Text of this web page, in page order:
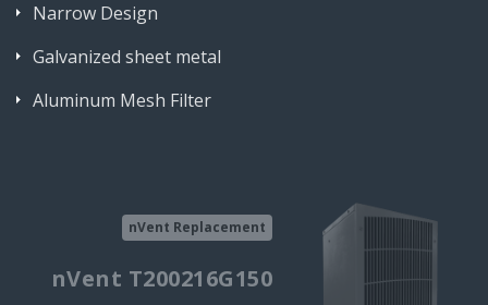
Narrow Design
Galvanized sheet metal
Aluminum Mesh Filter
nVent Replacement
nVent T200216G150